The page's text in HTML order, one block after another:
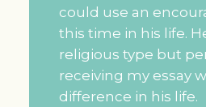
could use an
this time in his life.
religious type but
receiving my essay
difference in his life.